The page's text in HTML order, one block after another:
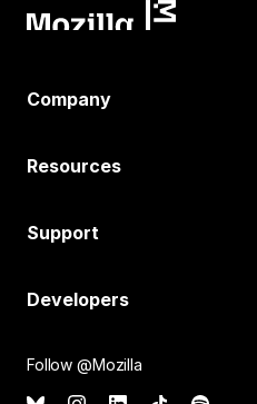
Company
Resources
Support
Developers
Follow @Mozilla